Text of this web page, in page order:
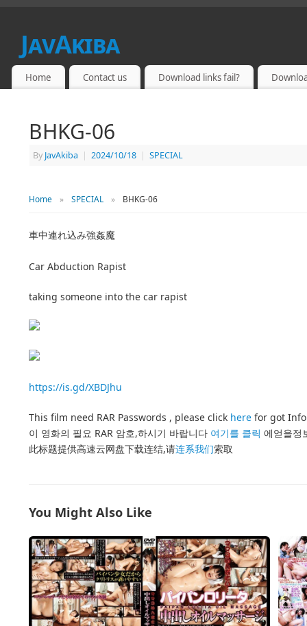
JavAkiba
JAPAN ADULT VIDEO
Home Contact us Download links fail?
BHKG-06
By JavAkiba | 2024/10/18 | SPECIAL
Home » SPECIAL » BHKG-06
車中連れ込み強姦魔
Car Abduction Rapist
taking someone into the car rapist
https://is.gd/XBDJhu
This film need RAR Passwords , please click here for got
이 영화의 필요 RAR 암호,하시기 바랍니다 여기를 클릭 에얻을정
此标题提供高速云网盘下载连结,请连系我们索取
You Might Also Like